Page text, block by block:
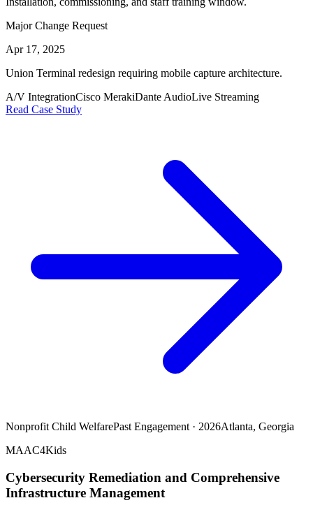
Major Change Request
Apr 17, 2025
Union Terminal redesign requiring mobile capture architecture.
A/V IntegrationCisco MerakiDante AudioLive Streaming
Read Case Study
Nonprofit Child WelfarePast Engagement · 2026Atlanta, Georgia
MAAC4Kids
Cybersecurity Remediation and Comprehensive
Infrastructure Management